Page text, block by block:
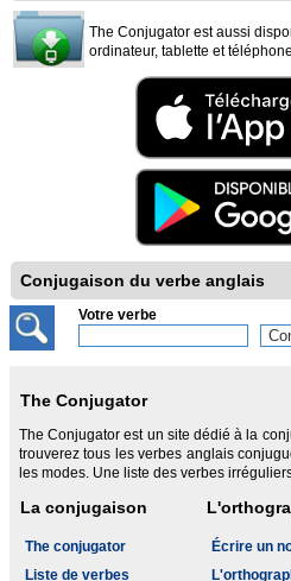
The Conjugator est aussi
ordinateur, tablette et
Conjugaison du verbe anglais
Votre verbe
The Conjugator
The Conjugator est un site dédié à la
trouverez tous les verbes anglais
les modes. Une liste des verbes
La conjugaison
The conjugator
Liste de verbes
Écrire un